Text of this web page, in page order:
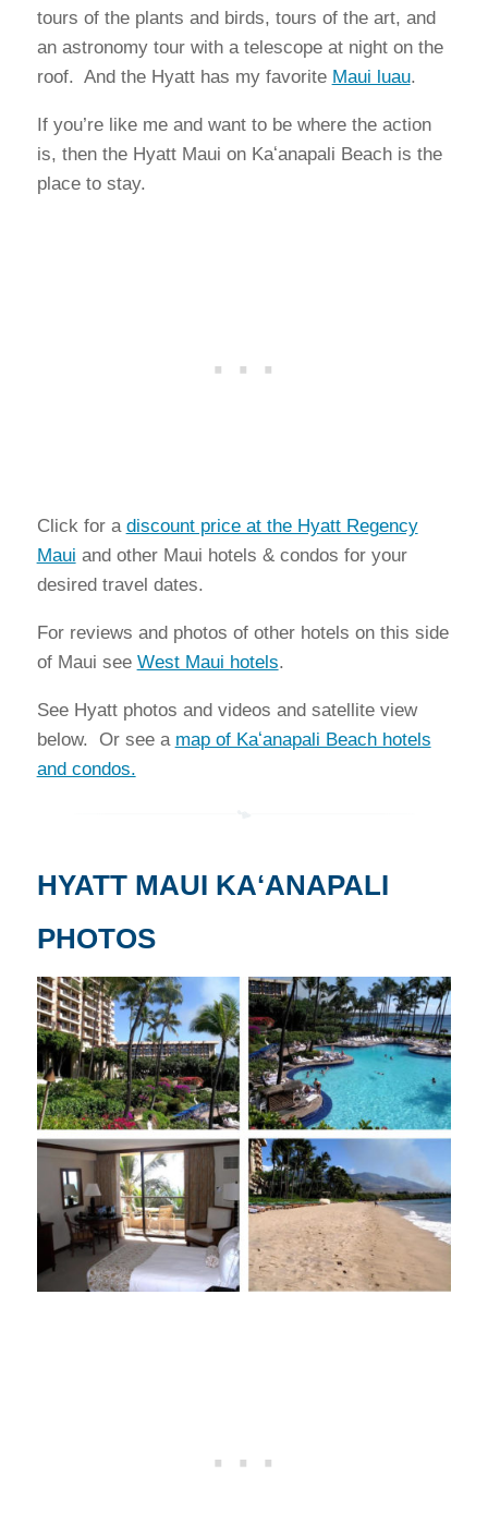
tours of the plants and birds, tours of the art, and
an astronomy tour with a telescope at night on the
roof. And the Hyatt has my favorite Maui luau.
If you’re like me and want to be where the action
is, then the Hyatt Maui on Kaʻanapali Beach is the
place to stay.
Click for a discount price at the Hyatt Regency
Maui and other Maui hotels & condos for your
desired travel dates.
For reviews and photos of other hotels on this side
of Maui see West Maui hotels.
See Hyatt photos and videos and satellite view
below. Or see a map of Kaʻanapali Beach hotels
and condos.
HYATT MAUI KAʻANAPALI
PHOTOS